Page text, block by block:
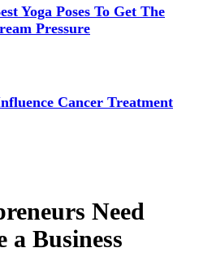
Yoga Poses To Get The
Pressure
Cancer Treatment
Need
a Business